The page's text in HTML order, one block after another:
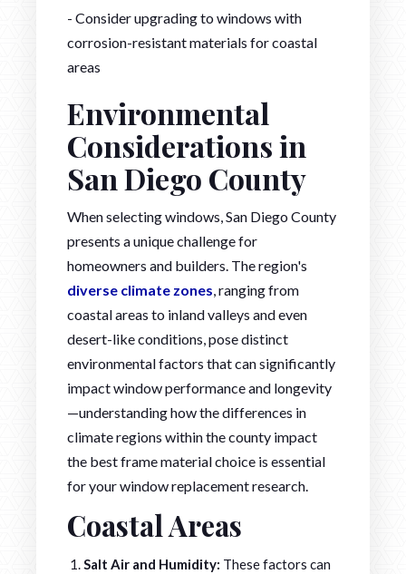
- Consider upgrading to windows with
corrosion-resistant materials for coastal
areas
Environmental
Considerations in
San Diego County
When selecting windows, San Diego County
presents a unique challenge for
homeowners and builders. The region's
diverse climate zones, ranging from
coastal areas to inland valleys and even
desert-like conditions, pose distinct
environmental factors that can significantly
impact window performance and longevity
—understanding how the differences in
climate regions within the county impact
the best frame material choice is essential
for your window replacement research.
Coastal Areas
Salt Air and Humidity: These factors can